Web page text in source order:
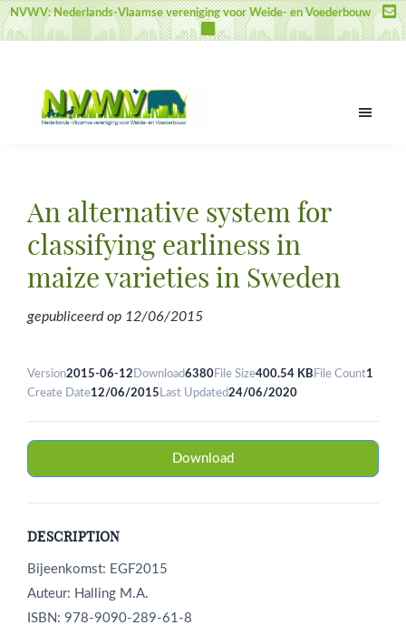
Skip
to
Skip
to
Skip
to
NVWV: Nederlands-Vlaamse vereniging voor Weide- en Voederbouw
voor
Weide-
en
Voederbouw
An alternative system for
classifying earliness in
maize varieties in Sweden
gepubliceerd op 12/06/2015
Version2015-06-12 Download6380File Size400.54 KB File Count1
Create Date12/06/2015 Last Updated24/06/2020
Download
DESCRIPTION
Bijeenkomst: EGF2015
Auteur: Halling M.A.
ISBN: 978-9090-289-61-8